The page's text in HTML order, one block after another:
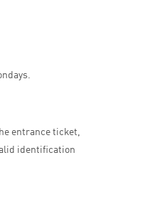
entrance ticket,
identification